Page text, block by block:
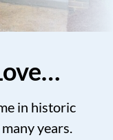
in historic
years.